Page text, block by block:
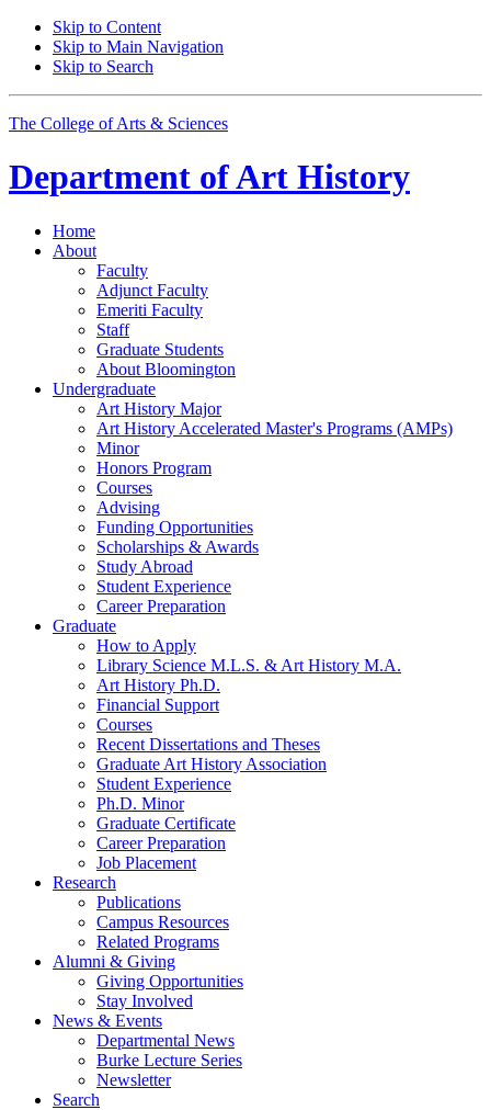
Skip to Content
Skip to Main Navigation
Skip to Search
The College of Arts & Sciences
Department ofArt History
Home
About
Faculty
Adjunct Faculty
Emeriti Faculty
Staff
Graduate Students
About Bloomington
Undergraduate
Art History Major
Art History Accelerated Master's Programs (AMPs)
Minor
Honors Program
Courses
Advising
Funding Opportunities
Scholarships & Awards
Study Abroad
Student Experience
Career Preparation
Graduate
How to Apply
Library Science M.L.S. & Art History M.A.
Art History Ph.D.
Financial Support
Courses
Recent Dissertations and Theses
Graduate Art History Association
Student Experience
Ph.D. Minor
Graduate Certificate
Career Preparation
Job Placement
Research
Publications
Campus Resources
Related Programs
Alumni & Giving
Giving Opportunities
Stay Involved
News & Events
Departmental News
Burke Lecture Series
Newsletter
Search